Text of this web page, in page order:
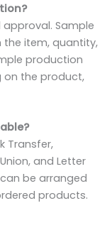
Sample
the item, quantity,
production
on the product,
Transfer,
and Letter
be arranged
products.